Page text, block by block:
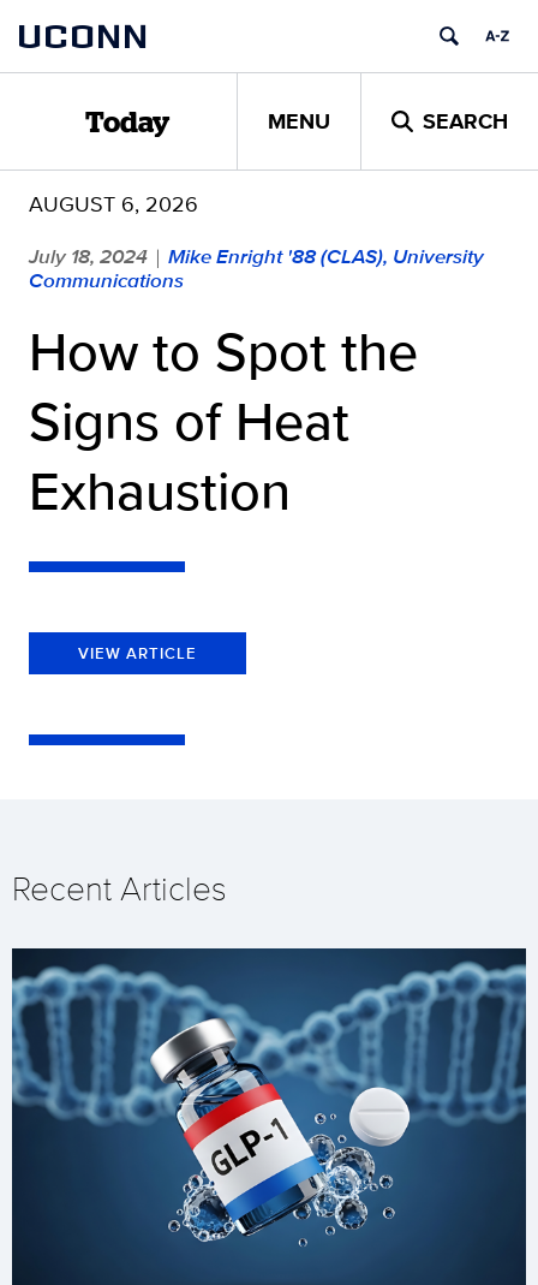
content
UCONN
Today MENU SEARCH
AUGUST 6, 2026
July 18, 2024 | Mike Enright '88 (CLAS), University
Communications
How to Spot the
Signs of Heat
Exhaustion
VIEW ARTICLE
Recent Articles